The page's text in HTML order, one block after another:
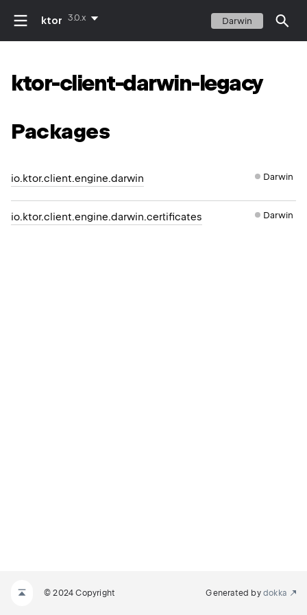
ktor 3.0.x Darwin
ktor-client-darwin-legacy
Packages
io.ktor.client.engine.darwin Darwin
io.ktor.client.engine.darwin.certificates Darwin
© 2024 Copyright Generated by dokka